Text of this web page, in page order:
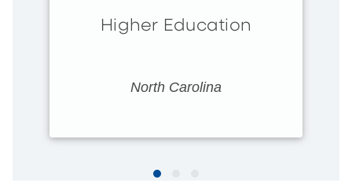
Higher Education
North Carolina